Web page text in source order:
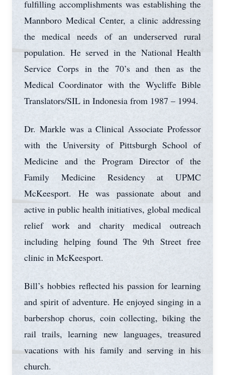
fulfilling accomplishments was establishing the
Mannboro Medical Center, a clinic addressing
the medical needs of an underserved rural
population. He served in the National Health
Service Corps in the 70’s and then as the
Medical Coordinator with the Wycliffe Bible
Translators/SIL in Indonesia from 1987 – 1994.
Dr. Markle was a Clinical Associate Professor
with the University of Pittsburgh School of
Medicine and the Program Director of the
Family Medicine Residency at UPMC
McKeesport. He was passionate about and
active in public health initiatives, global medical
relief work and charity medical outreach
including helping found The 9th Street free
clinic in McKeesport.
Bill’s hobbies reflected his passion for learning
and spirit of adventure. He enjoyed singing in a
barbershop chorus, coin collecting, biking the
rail trails, learning new languages, treasured
vacations with his family and serving in his
church.